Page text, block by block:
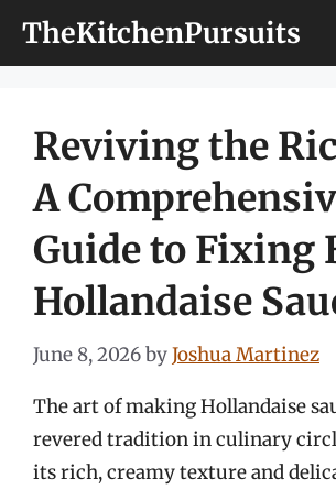
TheKitchenPursuits
Reviving the
A
Guide to Fixing
Hollandaise
June 8, 2026byJoshua Martinez
The art of making Hollandaise
revered tradition in culinary
its rich, creamy texture and